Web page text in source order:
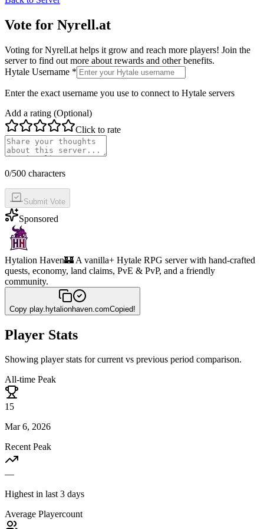
Vote for Nyrell.at
Voting forNyrell.at helps it grow and reach more players! Join the
server to find out more about rewards and other benefits.
Hytale Username *
Enter the exact username you use to connect to Hytale servers
Add a rating (Optional)
Click to rate
0/500 characters
Submit Vote
Sponsored
Hytalion Haven🏰 A vanilla+ Hytale RPG server with hand-crafted
quests, economy, land claims, PvE & PvP, and a friendly
community.
Copy play.hytalionhaven.comCopied!
Player Stats
Showing player stats for current vs previous period comparison.
All-time Peak
15
Mar 6, 2026
Recent Peak
—
Highest in last 3 days
Average Playercount